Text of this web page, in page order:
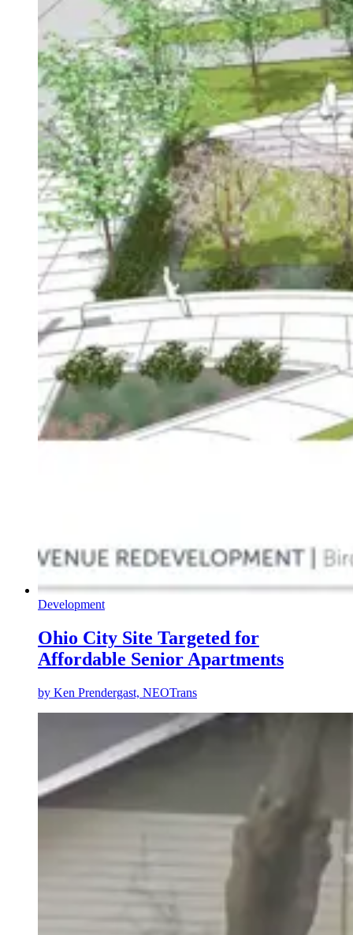
Development
Ohio City Site Targeted for
Affordable Senior Apartments
by Ken Prendergast, NEOTrans